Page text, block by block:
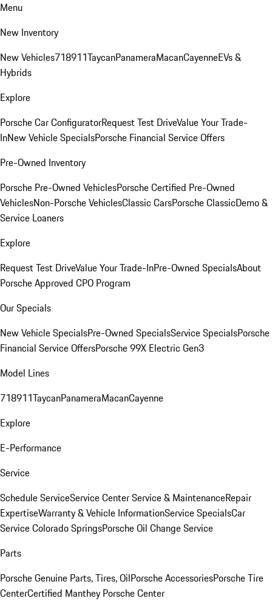
Menu
New Inventory
New Vehicles718911TaycanPanameraMacanCayenneEVs &
Hybrids
Explore
Porsche Car ConfiguratorRequest Test DriveValue Your Trade-
InNew Vehicle SpecialsPorsche Financial Service Offers
Pre-Owned Inventory
Porsche Pre-Owned VehiclesPorsche Certified Pre-Owned
VehiclesNon-Porsche VehiclesClassic CarsPorsche ClassicDemo &
Service Loaners
Explore
Request Test DriveValue Your Trade-InPre-Owned SpecialsAbout
Porsche Approved CPO Program
Our Specials
New Vehicle SpecialsPre-Owned SpecialsService SpecialsPorsche
Financial Service OffersPorsche 99X Electric Gen3
Model Lines
718911TaycanPanameraMacanCayenne
Explore
E-Performance
Service
Schedule ServiceService CenterService & MaintenanceRepair
ExpertiseWarranty & Vehicle InformationService SpecialsCar
Service Colorado SpringsPorsche Oil Change Service
Parts
Porsche Genuine Parts, Tires, OilPorsche AccessoriesPorsche Tire
CenterCertified Manthey Porsche Center